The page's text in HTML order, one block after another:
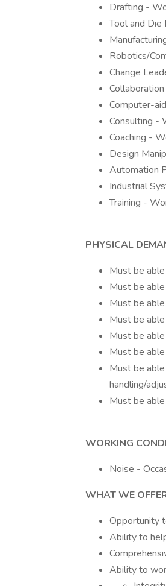
Drafting -
Tool and Die
Robotics/
Change
Computer-
Consulting -
Coaching -
Design
Automation
Industrial
Training -
PHYSICAL
Must be
Must be
Must be
Must be
Must be
Must be
Must be
handling/
Must be
WORKING
Noise -
WHAT WE
Opportunity
Ability to
Ability to